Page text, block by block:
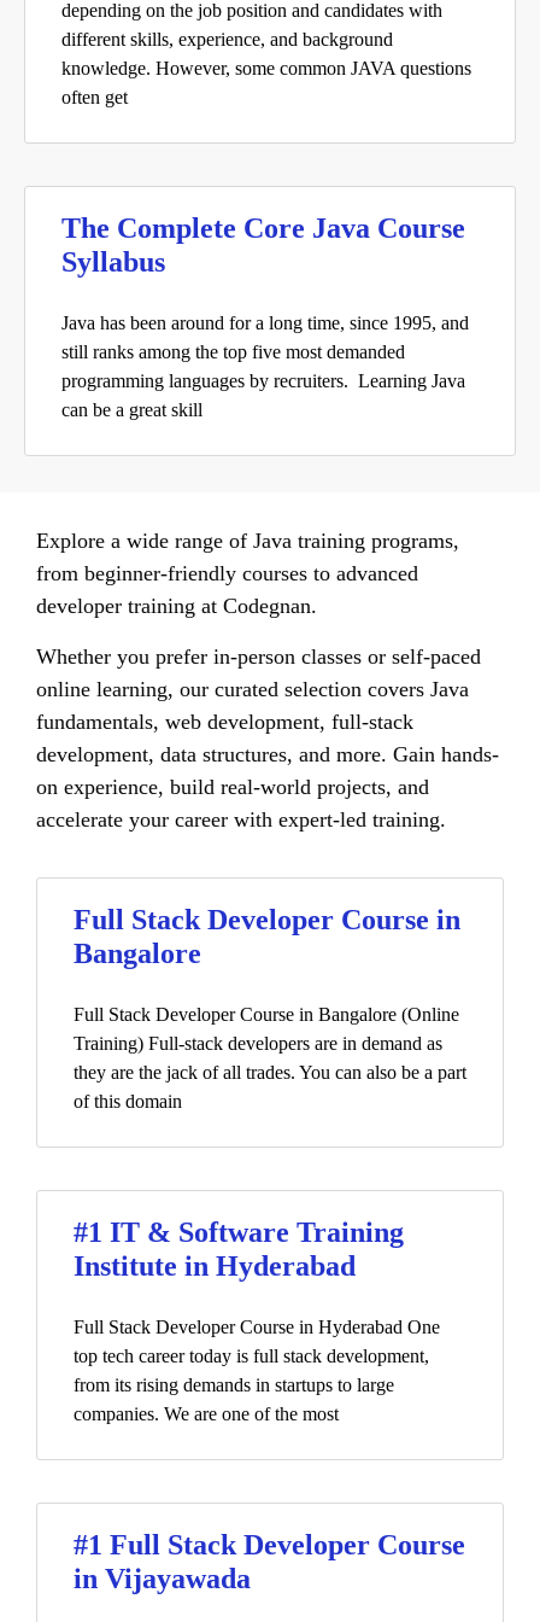
depending on the job position and candidates with
different skills, experience, and background
knowledge. However, some common JAVA questions
often get
The Complete Core Java Course
Syllabus
Java has been around for a long time, since 1995, and
still ranks among the top five most demanded
programming languages by recruiters. Learning Java
can be a great skill
Explore a wide range of Java training programs,
from beginner-friendly courses to advanced
developer training at Codegnan.
Whether you prefer in-person classes or self-paced
online learning, our curated selection covers Java
fundamentals, web development, full-stack
development, data structures, and more. Gain hands-
on experience, build real-world projects, and
accelerate your career with expert-led training.
Full Stack Developer Course in
Bangalore
Full Stack Developer Course in Bangalore (Online
Training) Full-stack developers are in demand as
they are the jack of all trades. You can also be a part
of this domain
#1 IT & Software Training
Institute in Hyderabad
Full Stack Developer Course in Hyderabad One
top tech career today is full stack development,
from its rising demands in startups to large
companies. We are one of the most
#1 Full Stack Developer Course
in Vijayawada